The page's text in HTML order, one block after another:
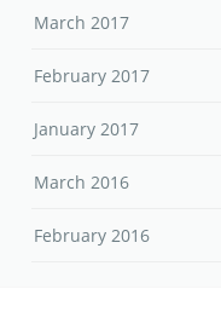
March 2017
February 2017
January 2017
March 2016
February 2016